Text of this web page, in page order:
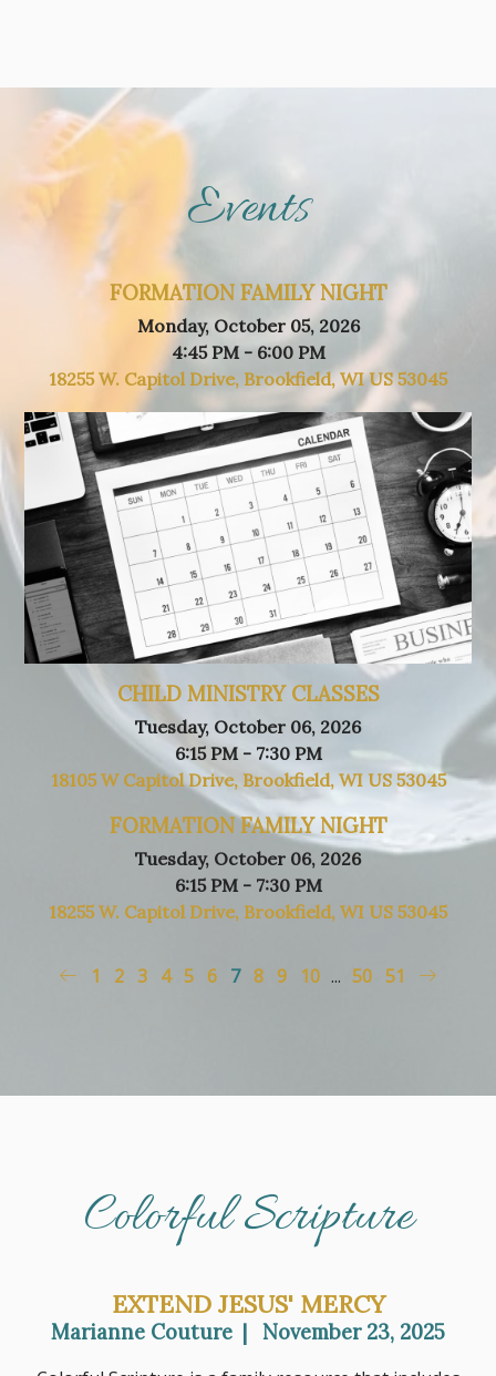
Events
FORMATION FAMILY NIGHT
Monday, October 05, 2026
4:45 PM - 6:00 PM
18255 W. Capitol Drive, Brookfield, WI US 53045
CHILD MINISTRY CLASSES
Tuesday, October 06, 2026
6:15 PM - 7:30 PM
18105 W Capitol Drive, Brookfield, WI US 53045
FORMATION FAMILY NIGHT
Tuesday, October 06, 2026
6:15 PM - 7:30 PM
18255 W. Capitol Drive, Brookfield, WI US 53045
1 2 3 4 5 6 7 8 9 10 ... 50 51
Colorful Scripture
EXTEND JESUS' MERCY
Marianne Couture | November 23, 2025